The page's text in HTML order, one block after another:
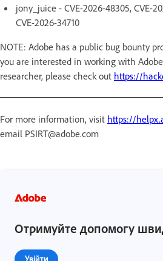
jony_juice - CVE-2026-48305, CVE-
CVE-2026-34710
NOTE: Adobe has a public bug bounty
you are interested in working with
researcher, please check out https://
For more information, visit https://
email PSIRT@adobe.com
Отримуйте допомогу
Увійти